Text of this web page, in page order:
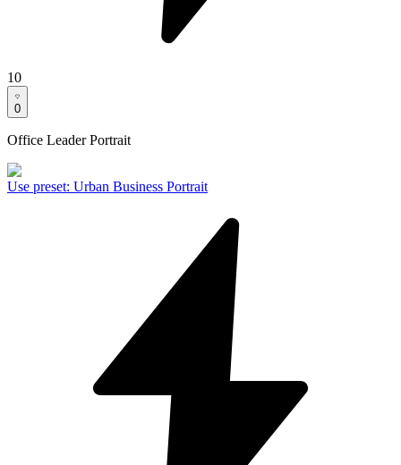
10
0
Office Leader Portrait
Use preset: Urban Business Portrait